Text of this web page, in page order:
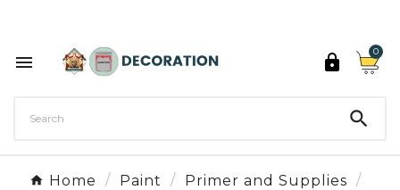
 
0

Home Paint
Primer and Supplies